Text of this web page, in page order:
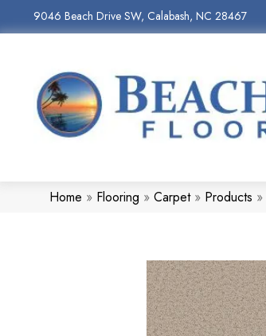
9046 Beach Drive SW, Calabash, NC 28467
Home » Flooring » Carpet» Products »